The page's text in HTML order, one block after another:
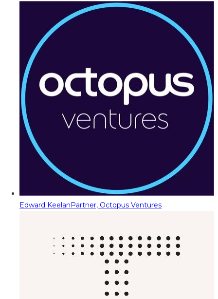
Edward KeelanPartner, Octopus Ventures